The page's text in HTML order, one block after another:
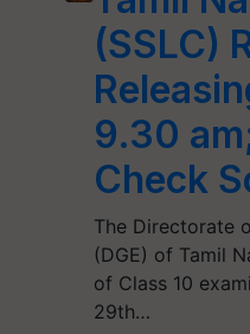
(SSLC)
9.30
Check
The Directorate
(DGE) of Tamil
of Class 10
29th…